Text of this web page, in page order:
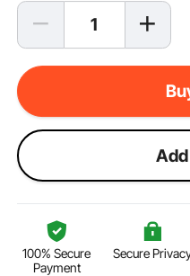
100% Secure
Payment
Secure